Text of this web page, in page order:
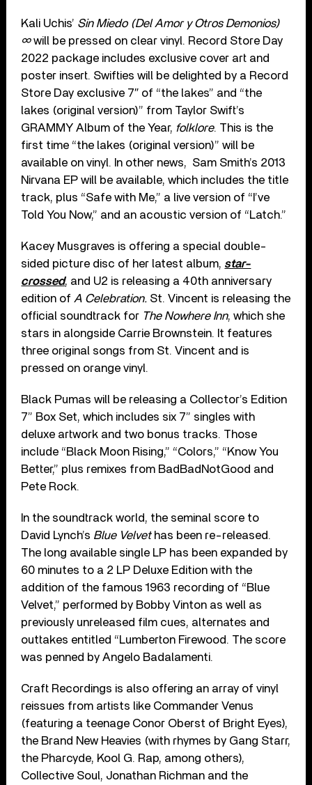
Kali Uchis’ Sin Miedo (Del Amor y Otros Demonios)
∞will be pressed on clear vinyl. Record Store Day
2022 package includes exclusive cover art and
poster insert. Swifties will be delighted by a Record
Store Day exclusive 7″ of “the lakes” and “the
lakes (original version)” from Taylor Swift’s
GRAMMY Album of the Year, folklore. This is the
first time “the lakes (original version)” will be
available on vinyl. In other news, Sam Smith’s 2013
Nirvana EP will be available, which includes the title
track, plus “Safe with Me,” a live version of “I’ve
Told You Now,” and an acoustic version of “Latch.”
Kacey Musgraves is offering a special double-
sided picture disc of her latest album, star-
crossed, and U2 is releasing a 40th anniversary
edition of A Celebration. St. Vincent is releasing the
official soundtrack for The Nowhere Inn, which she
stars in alongside Carrie Brownstein. It features
three original songs from St. Vincent and is
pressed on orange vinyl.
Black Pumas will be releasing a Collector’s Edition
7” Box Set, which includes six 7” singles with
deluxe artwork and two bonus tracks. Those
include “Black Moon Rising,” “Colors,” “Know You
Better,” plus remixes from BadBadNotGood and
Pete Rock.
In the soundtrack world, the seminal score to
David Lynch’s Blue Velvet has been re-released.
The long available single LP has been expanded by
60 minutes to a 2 LP Deluxe Edition with the
addition of the famous 1963 recording of “Blue
Velvet,” performed by Bobby Vinton as well as
previously unreleased film cues, alternates and
outtakes entitled “Lumberton Firewood. The score
was penned by Angelo Badalamenti.
Craft Recordings is also offering an array of vinyl
reissues from artists like Commander Venus
(featuring a teenage Conor Oberst of Bright Eyes),
the Brand New Heavies (with rhymes by Gang Starr,
the Pharcyde, Kool G. Rap, among others),
Collective Soul, Jonathan Richman and the